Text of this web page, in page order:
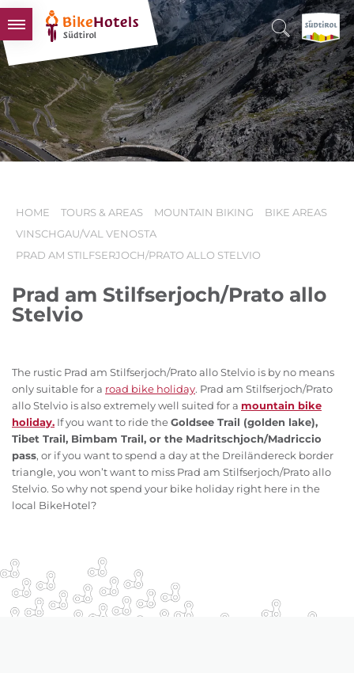
BIKEHOTELS
HOTELS & PACKAGES
TOURS & AREAS
SOUTH TYROL & US
HOME TOURS & AREAS MOUNTAIN BIKING
BIKE AREAS
VINSCHGAU/VAL VENOSTA
PRAD AM STILFSERJOCH/PRATO ALLO STELVIO
Prad am Stilfserjoch/Prato allo
Stelvio
The rustic Prad am Stilfserjoch/Prato allo Stelvio is by no means
only suitable for a road bike holiday. Prad am Stilfserjoch/Prato
allo Stelvio is also extremely well suited for a mountain bike
holiday. If you want to ride theGoldsee Trail (golden lake),
Tibet Trail, Bimbam Trail, or the Madritschjoch/Madriccio
pass, or if you want to spend a day at the Dreiländereck border
triangle, you won’t want to miss Prad am Stilfserjoch/Prato allo
Stelvio. So why not spend your bike holiday right here in the
local BikeHotel?